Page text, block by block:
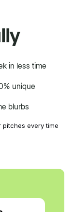
in less time
unique
blurbs
every time